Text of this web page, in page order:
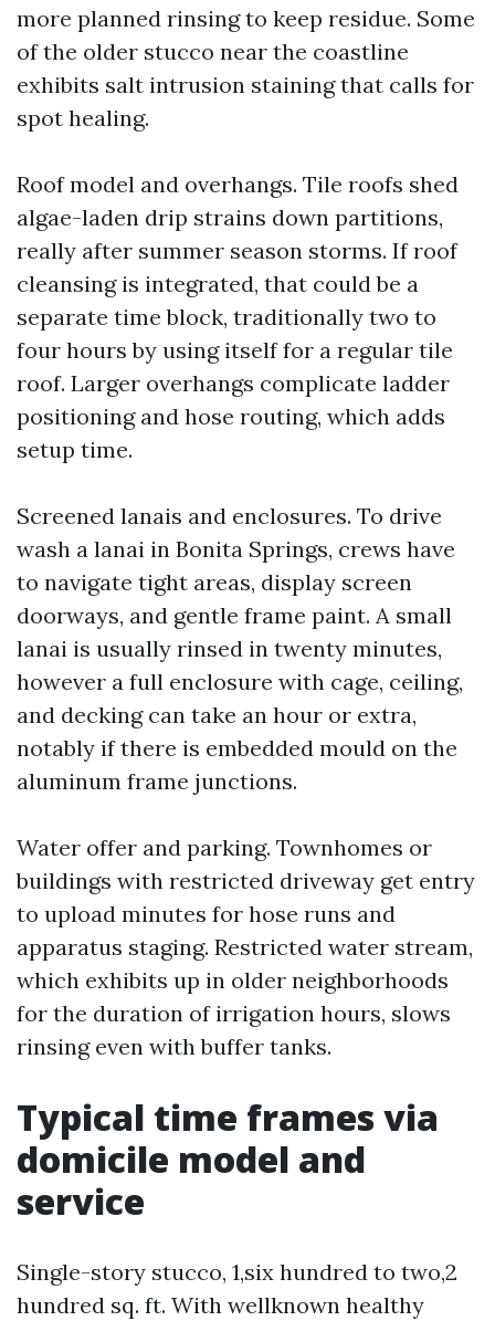
more planned rinsing to keep residue. Some
of the older stucco near the coastline
exhibits salt intrusion staining that calls for
spot healing.
Roof model and overhangs. Tile roofs shed
algae-laden drip strains down partitions,
really after summer season storms. If roof
cleansing is integrated, that could be a
separate time block, traditionally two to
four hours by using itself for a regular tile
roof. Larger overhangs complicate ladder
positioning and hose routing, which adds
setup time.
Screened lanais and enclosures. To drive
wash a lanai in Bonita Springs, crews have
to navigate tight areas, display screen
doorways, and gentle frame paint. A small
lanai is usually rinsed in twenty minutes,
however a full enclosure with cage, ceiling,
and decking can take an hour or extra,
notably if there is embedded mould on the
aluminum frame junctions.
Water offer and parking. Townhomes or
buildings with restricted driveway get entry
to upload minutes for hose runs and
apparatus staging. Restricted water stream,
which exhibits up in older neighborhoods
for the duration of irrigation hours, slows
rinsing even with buffer tanks.
Typical time frames via
domicile model and
service
Single-story stucco, 1,six hundred to two,2
hundred sq. ft. With wellknown healthy